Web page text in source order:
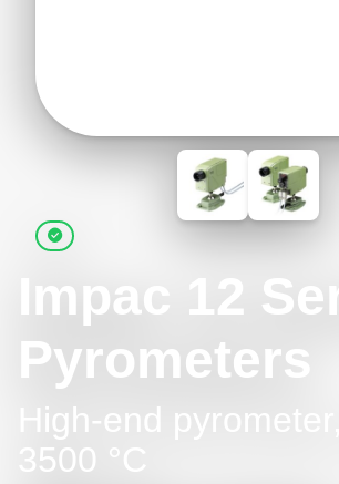
Impac 12
Pyrometers
High-end
3500 °C